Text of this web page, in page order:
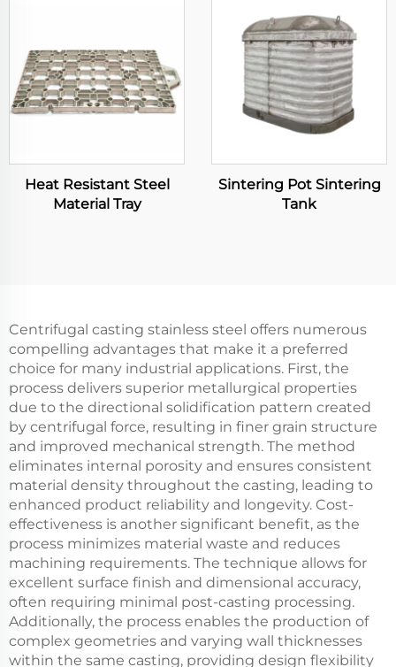
Heat Resistant Steel
Material Tray
Sintering Pot Sintering
Tank
Centrifugal casting stainless steel offers numerous
compelling advantages that make it a preferred
choice for many industrial applications. First, the
process delivers superior metallurgical properties
due to the directional solidification pattern created
by centrifugal force, resulting in finer grain structure
and improved mechanical strength. The method
eliminates internal porosity and ensures consistent
material density throughout the casting, leading to
enhanced product reliability and longevity. Cost-
effectiveness is another significant benefit, as the
process minimizes material waste and reduces
machining requirements. The technique allows for
excellent surface finish and dimensional accuracy,
often requiring minimal post-casting processing.
Additionally, the process enables the production of
complex geometries and varying wall thicknesses
within the same casting, providing design flexibility